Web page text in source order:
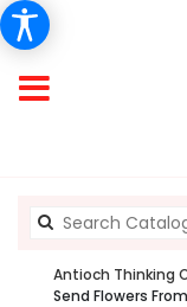
Antioch Thinking
Send Flowers